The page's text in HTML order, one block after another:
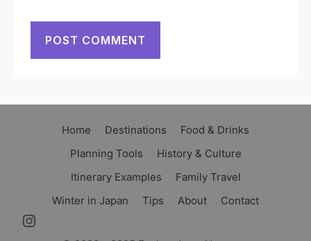
Home Destinations
Food & Drinks
Planning Tools
History & Culture
Itinerary Examples
Family Travel
Winter in Japan
Tips About Contact
Instagram